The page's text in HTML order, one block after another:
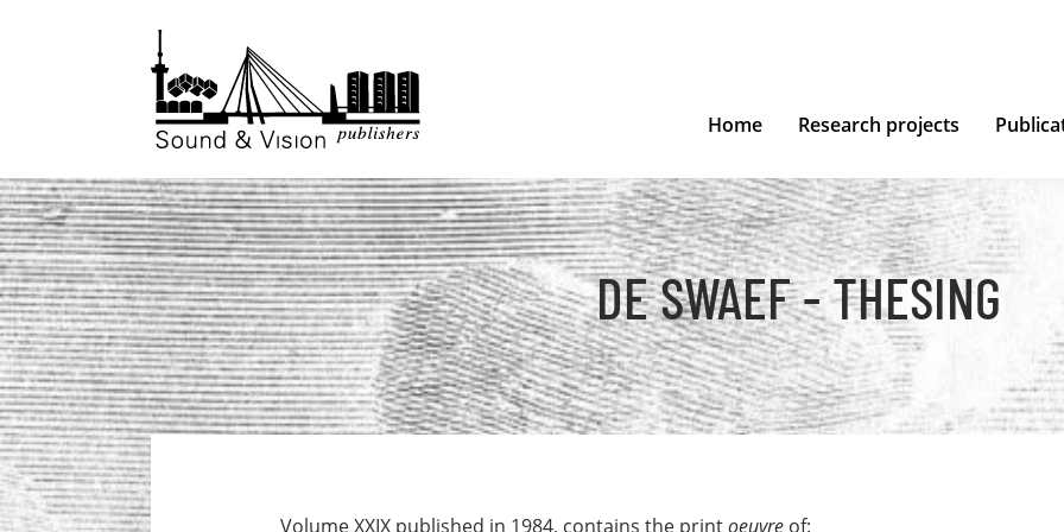
Home Research projects
DE SWAEF - THESING
Volume XXIX published in 1984, contains the printoeuvre of: